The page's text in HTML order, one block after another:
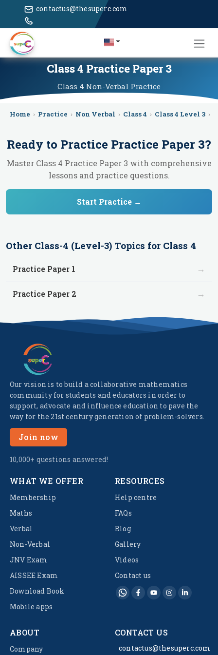
contactus@thesuperc.com
Class 4 Practice Paper 3
Class 4 Non-Verbal Practice
Home › Practice › Non Verbal › Class 4 › Class 4 Level 3 ›
Ready to Practice Practice Paper 3?
Master Class 4 Practice Paper 3 with comprehensive
lessons and practice questions.
Start Practice →
Other Class-4 (Level-3) Topics for Class 4
Practice Paper 1 →
Practice Paper 2 →
Our vision is to build a collaborative mathematics
community for students and educators in order to
support, advocate and influence education to pave the
way for the 21st century generation of problem-solvers.
Join now
10,000+ questions answered!
WHAT WE OFFER
Membership
Maths
Verbal
Non-Verbal
JNV Exam
AISSEE Exam
Download Book
Mobile apps
RESOURCES
Help centre
FAQs
Blog
Gallery
Videos
Contact us
ABOUT
Company
CONTACT US
contactus@thesuperc.com